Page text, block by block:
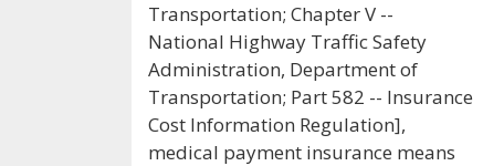
Transportation; Chapter V --
National Highway Traffic Safety
Administration, Department of
Transportation; Part 582 -- Insurance
Cost Information Regulation],
medical payment insurance means